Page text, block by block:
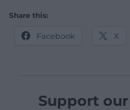
Share this:
Facebook X
Support